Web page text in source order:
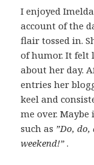
I enjoyed
account of the
flair tossed in.
of humor. It felt
about her day.
entries her
keel and
me over.
such as ”Do,
weekend!” .